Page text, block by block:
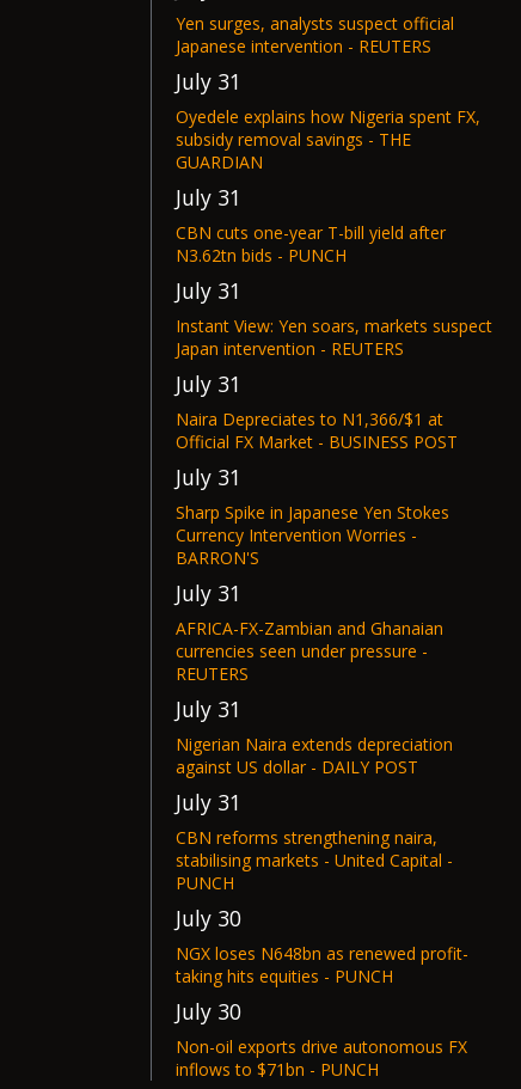
Yen surges, analysts suspect official
Japanese intervention - REUTERS
July 31
Oyedele explains how Nigeria spent FX,
subsidy removal savings - THE
GUARDIAN
July 31
CBN cuts one-year T-bill yield after
N3.62tn bids - PUNCH
July 31
Instant View: Yen soars, markets suspect
Japan intervention - REUTERS
July 31
Naira Depreciates to N1,366/$1 at
Official FX Market - BUSINESS POST
July 31
Sharp Spike in Japanese Yen Stokes
Currency Intervention Worries -
BARRON'S
July 31
AFRICA-FX-Zambian and Ghanaian
currencies seen under pressure -
REUTERS
July 31
Nigerian Naira extends depreciation
against US dollar - DAILY POST
July 31
CBN reforms strengthening naira,
stabilising markets - United Capital -
PUNCH
July 30
NGX loses N648bn as renewed profit-
taking hits equities - PUNCH
July 30
Non-oil exports drive autonomous FX
inflows to $71bn - PUNCH